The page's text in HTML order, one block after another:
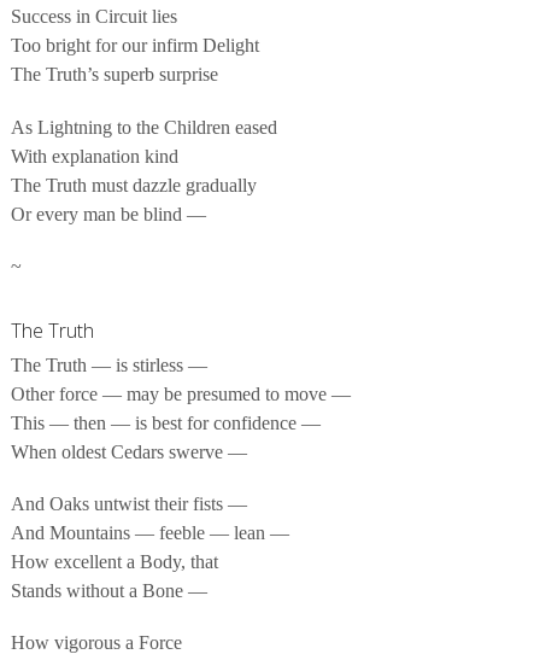
Success in Circuit lies
Too bright for our infirm Delight
The Truth’s superb surprise
As Lightning to the Children eased
With explanation kind
The Truth must dazzle gradually
Or every man be blind —
~
The Truth
The Truth — is stirless —
Other force — may be presumed to move —
This — then — is best for confidence —
When oldest Cedars swerve —
And Oaks untwist their fists —
And Mountains — feeble — lean —
How excellent a Body, that
Stands without a Bone —
How vigorous a Force